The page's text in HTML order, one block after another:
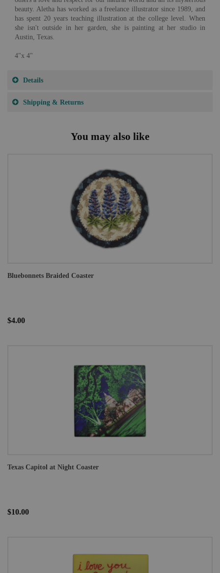
beauty. Aletha has worked as a freelance illustrator since 1989, and
has spent 20 years teaching illustration at the college level. When
she isn't outside in her garden, she is painting at her studio in
Austin, Texas.
4"x 4"
Details
Shipping & Returns
You may also like
Bluebonnets Braided Coaster
$4.00
Texas Capitol at Night Coaster
$10.00